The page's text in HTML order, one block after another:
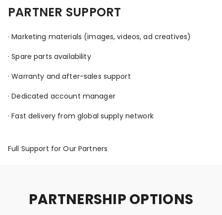
PARTNER SUPPORT
· Marketing materials (images, videos, ad creatives)
· Spare parts availability
· Warranty and after-sales support
· Dedicated account manager
· Fast delivery from global supply network
Full Support for Our Partners
PARTNERSHIP OPTIONS